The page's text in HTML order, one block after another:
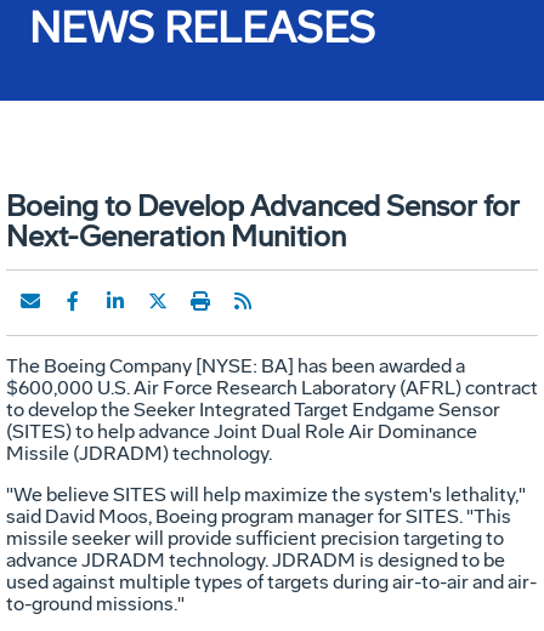
NEWS RELEASES
Boeing to Develop Advanced Sensor for
Next-Generation Munition
The Boeing Company [NYSE: BA] has been awarded a
$600,000 U.S. Air Force Research Laboratory (AFRL) contract
to develop the Seeker Integrated Target Endgame Sensor
(SITES) to help advance Joint Dual Role Air Dominance
Missile (JDRADM) technology.
"We believe SITES will help maximize the system's lethality,"
said David Moos, Boeing program manager for SITES. "This
missile seeker will provide sufficient precision targeting to
advance JDRADM technology. JDRADM is designed to be
used against multiple types of targets during air-to-air and air-
to-ground missions."